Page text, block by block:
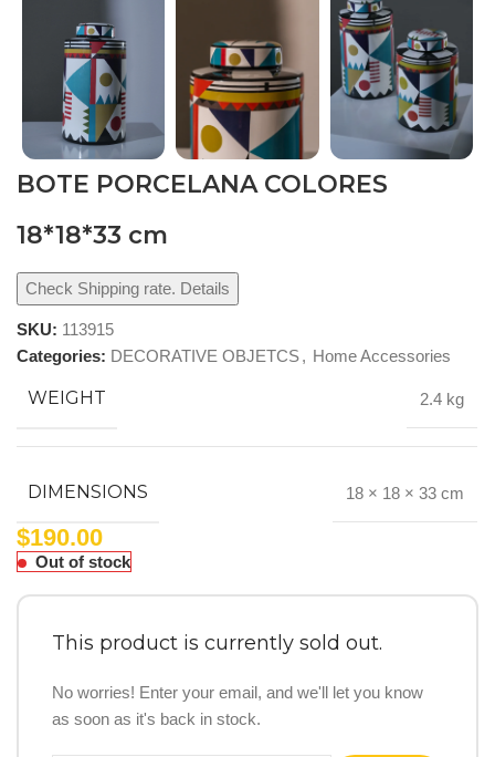
BOTE PORCELANA COLORES
18*18*33 cm
Check Shipping rate. Details
SKU: 113915
Categories: DECORATIVE OBJETCS, Home Accessories
WEIGHT 2.4 kg
DIMENSIONS 18 × 18 × 33 cm
$190.00
Out of stock
This product is currently sold out.
No worries! Enter your email, and we'll let you know
as soon as it's back in stock.